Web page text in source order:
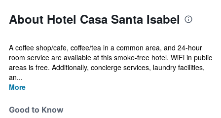
About Hotel Casa Santa Isabel
A coffee shop/cafe, coffee/tea in a common area, and 24-hour
room service are available at this smoke-free hotel. WiFi in public
areas is free. Additionally, concierge services, laundry facilities,
an...
More
Good to Know